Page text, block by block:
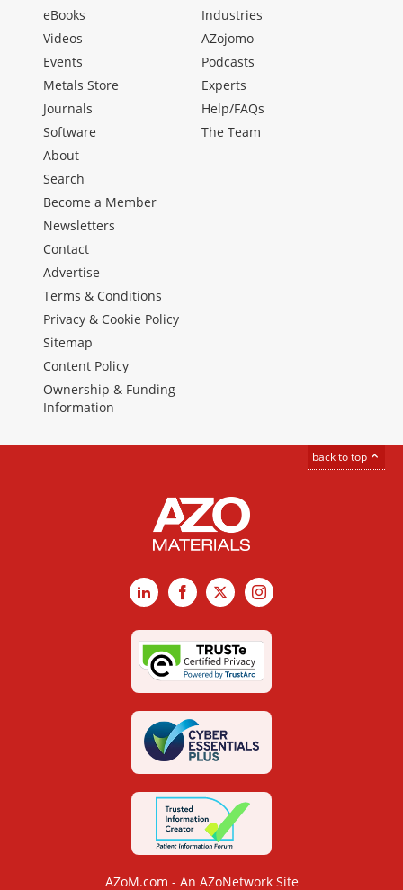
eBooks
Videos
Events
Metals Store
Journals
Software
Industries
AZojomo
Podcasts
Experts
Help/FAQs
The Team
About
Search
Become a Member
Newsletters
Contact
Advertise
Terms & Conditions
Privacy & Cookie Policy
Sitemap
Content Policy
Ownership & Funding
Information
back to top
LinkedInFacebook
X Instagram
AZoM.com - An AZoNetwork Site